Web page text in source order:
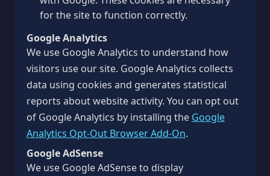
for the site to function correctly.
Google Analytics
We use Google Analytics to understand how
visitors use our site. Google Analytics collects
data using cookies and generates statistical
reports about website activity. You can opt out
of Google Analytics by installing the Google
Analytics Opt-Out Browser Add-On.
Google AdSense
We use Google AdSense to display